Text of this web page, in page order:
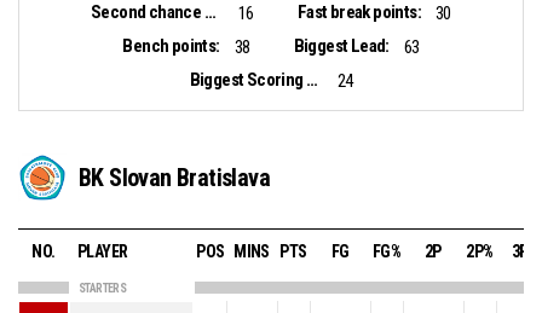
Second chance points:
16 Fast break points:
30
Bench points:
38 Biggest Lead:
63
Biggest Scoring Run:
24
BK Slovan Bratislava
NO. PLAYER POS MINS PTS FG FG% 2P 2P% 3P
STARTERS